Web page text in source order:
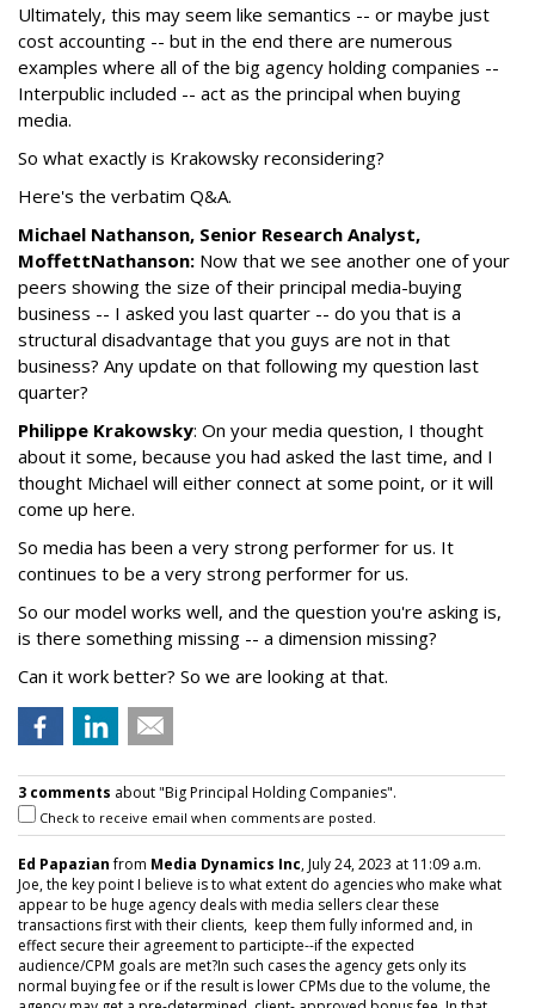
Ultimately, this may seem like semantics -- or maybe just
cost accounting -- but in the end there are numerous
examples where all of the big agency holding companies --
Interpublic included -- act as the principal when buying
media.
So what exactly is Krakowsky reconsidering?
Here's the verbatim Q&A.
Michael Nathanson, Senior Research Analyst,
MoffettNathanson: Now that we see another one of your
peers showing the size of their principal media-buying
business -- I asked you last quarter -- do you that is a
structural disadvantage that you guys are not in that
business? Any update on that following my question last
quarter?
Philippe Krakowsky: On your media question, I thought
about it some, because you had asked the last time, and I
thought Michael will either connect at some point, or it will
come up here.
So media has been a very strong performer for us. It
continues to be a very strong performer for us.
So our model works well, and the question you're asking is,
is there something missing -- a dimension missing?
Can it work better? So we are looking at that.
3 comments about "Big Principal Holding Companies".
Check to receive email when comments are posted.
Ed Papazianfrom Media Dynamics Inc, July 24, 2023 at 11:09 a.m.
Joe, the key point I believe is to what extent do agencies who make what
appear to be huge agency deals with media sellers clear these
transactions first with their clients, keep them fully informed and, in
effect secure their agreement to participte--if the expected
audience/CPM goals are met?In such cases the agency gets only its
normal buying fee or if the result is lower CPMs due to the volume, the